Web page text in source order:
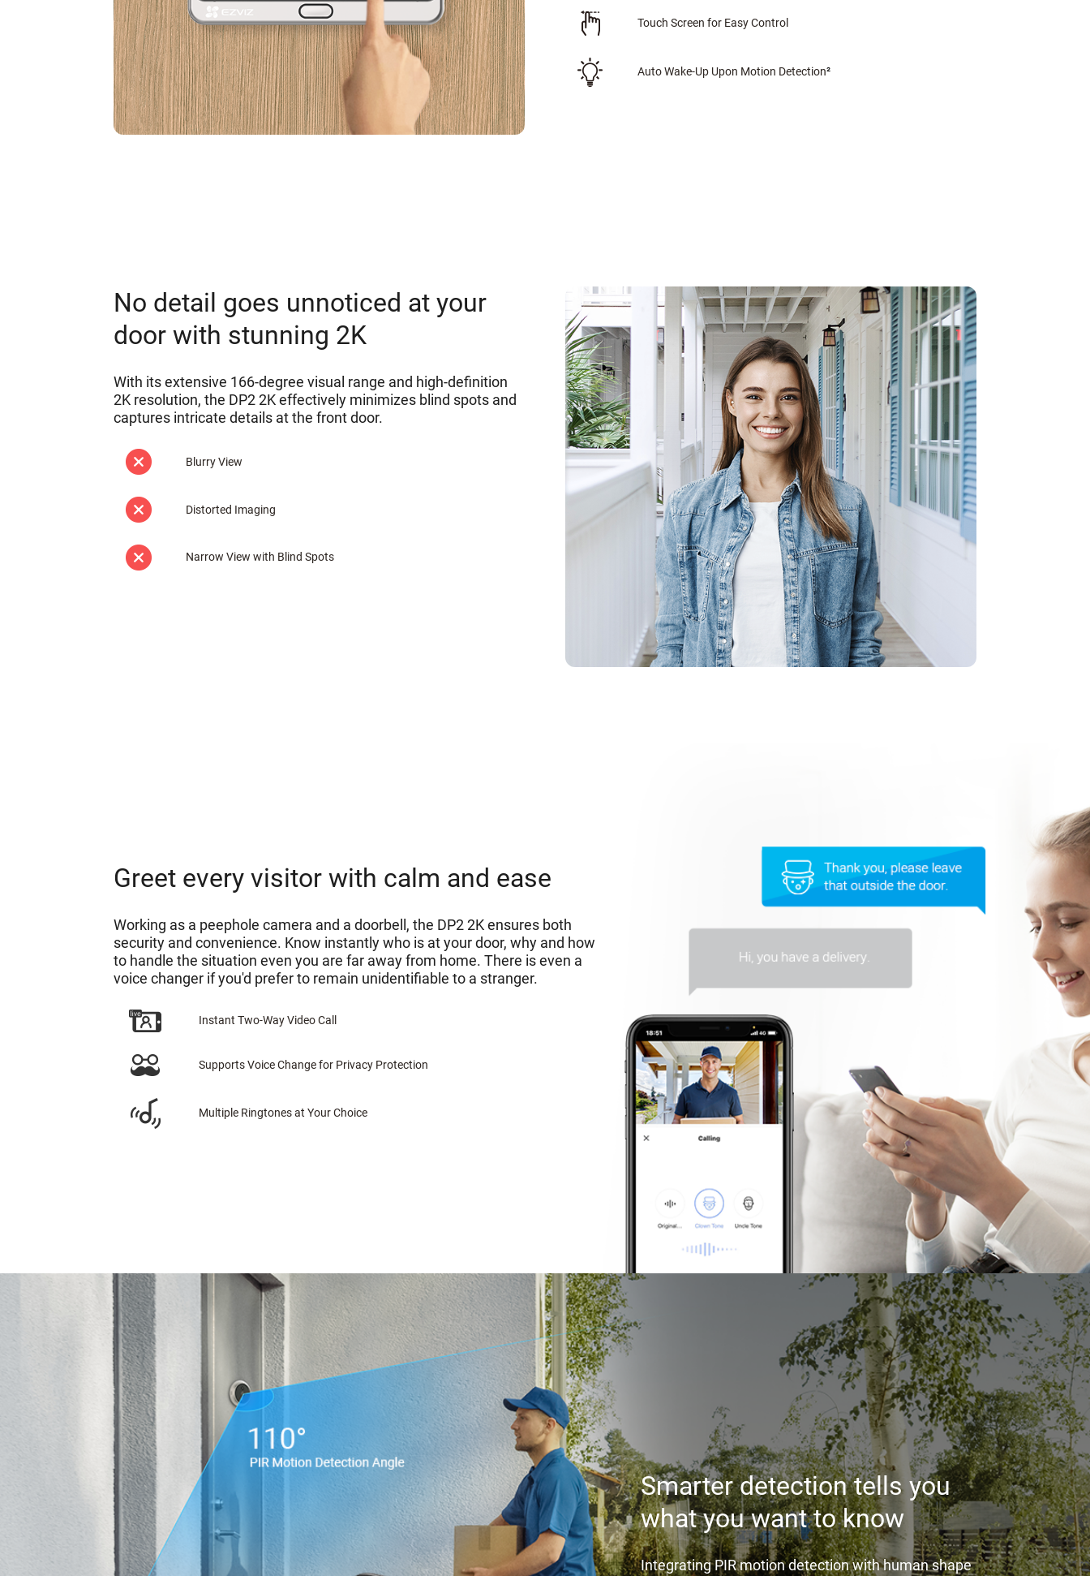
Touch Screen for Easy Control
Auto Wake-Up Upon Motion Detection²
No detail goes unnoticed at your
door with stunning 2K
With its extensive 166-degree visual range and high-definition
2K resolution, the DP2 2K effectively minimizes blind spots and
captures intricate details at the front door.
Blurry View
Distorted Imaging
Narrow View with Blind Spots
Greet every visitor with calm and ease
Working as a peephole camera and a doorbell, the DP2 2K ensures both
security and convenience. Know instantly who is at your door, why and how
to handle the situation even you are far away from home. There is even a
voice changer if you'd prefer to remain unidentifiable to a stranger.
Instant Two-Way Video Call
Supports Voice Change for Privacy Protection
Multiple Ringtones at Your Choice
Smarter detection tells you
what you want to know
Integrating PIR motion detection with human shape